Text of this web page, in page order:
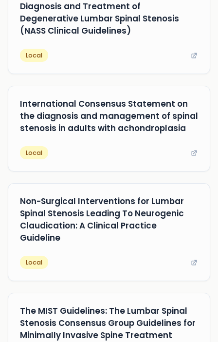
Diagnosis and Treatment of
Degenerative Lumbar Spinal Stenosis
(NASS Clinical Guidelines)
Local
International Consensus Statement on
the diagnosis and management of spinal
stenosis in adults with achondroplasia
Local
Non-Surgical Interventions for Lumbar
Spinal Stenosis Leading To Neurogenic
Claudication: A Clinical Practice
Guideline
Local
The MIST Guidelines: The Lumbar Spinal
Stenosis Consensus Group Guidelines for
Minimally Invasive Spine Treatment